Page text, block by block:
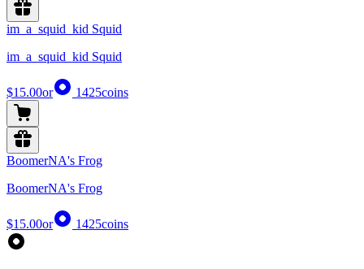
im_a_squid_kid Squid
im_a_squid_kid Squid
$15.00or 1425coins
BoomerNA's Frog
BoomerNA's Frog
$15.00or 1425coins